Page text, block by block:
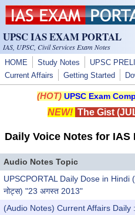
Skip to main content
UPSC IAS EXAM PORTAL
IAS, UPSC, Civil Services Exam Notes
HOME Study Notes UPSC
Current Affairs
Getting Started
(HOT) UPSC Exam
NEW! The Gist
Daily Voice Notes for IAS
Audio Notes Topic
UPSCPORTAL Daily Dose in Hindi
नोट्स) "23 अगस्त 2013"
(Audio Notes) Current Affairs Daily